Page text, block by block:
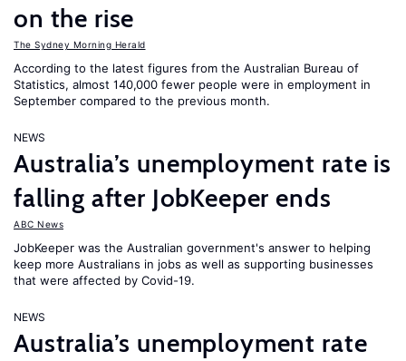
on the rise
The Sydney Morning Herald
According to the latest figures from the Australian Bureau of
Statistics, almost 140,000 fewer people were in employment in
September compared to the previous month.
NEWS
Australia’s unemployment rate is
falling after JobKeeper ends
ABC News
JobKeeper was the Australian government's answer to helping
keep more Australians in jobs as well as supporting businesses
that were affected by Covid-19.
NEWS
Australia’s unemployment rate